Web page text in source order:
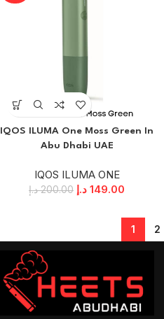
IQOS ILUMA One Moss Green In
Abu Dhabi UAE
IQOS ILUMA ONE
200.00 د.إ 149.00 د.إ
1 2